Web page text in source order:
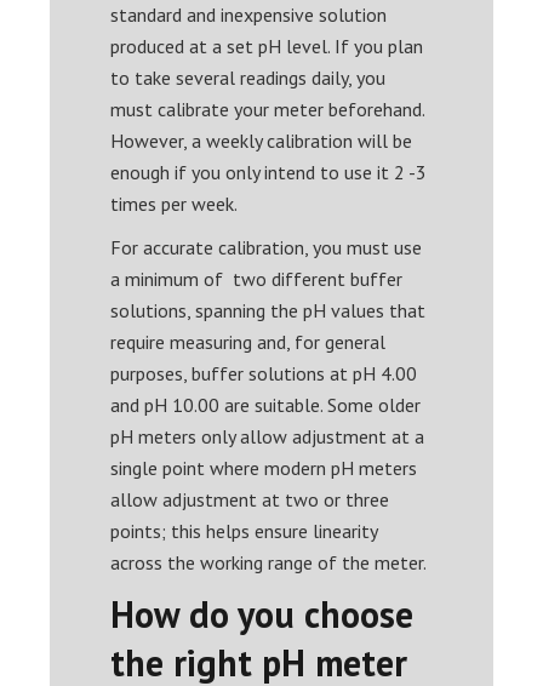
standard and inexpensive solution
produced at a set pH level. If you plan
to take several readings daily, you
must calibrate your meter beforehand.
However, a weekly calibration will be
enough if you only intend to use it 2 -3
times per week.
For accurate calibration, you must use
a minimum of two different buffer
solutions, spanning the pH values that
require measuring and, for general
purposes, buffer solutions at pH 4.00
and pH 10.00 are suitable. Some older
pH meters only allow adjustment at a
single point where modern pH meters
allow adjustment at two or three
points; this helps ensure linearity
across the working range of the meter.
How do you choose
the right pH meter